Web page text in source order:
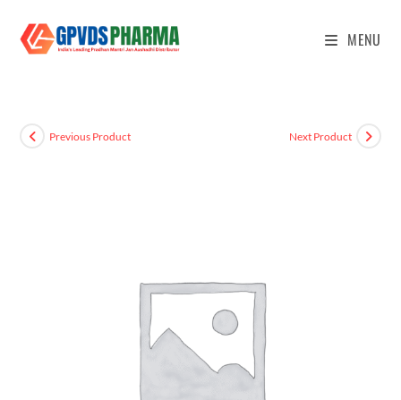
MENU
Previous Product Next Product